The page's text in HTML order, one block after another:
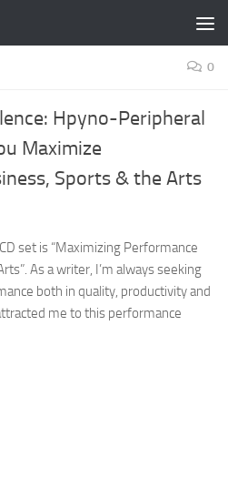
0
Hpyno-Peripheral
Maximize
Sports & the Arts
set is “Maximizing Performance
As a writer, I’m always seeking
both in quality, productivity and
me to this performance